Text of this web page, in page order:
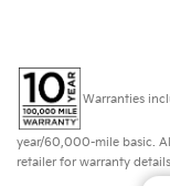
Warranties
year/60,000-mile basic.
retailer for warranty